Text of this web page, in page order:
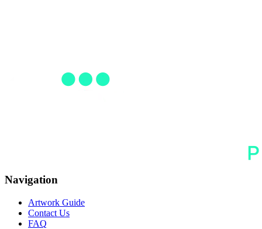
Navigation
Artwork Guide
Contact Us
FAQ